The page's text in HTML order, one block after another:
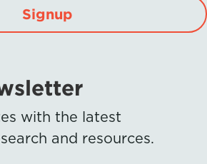
Signup
with the latest
and resources.